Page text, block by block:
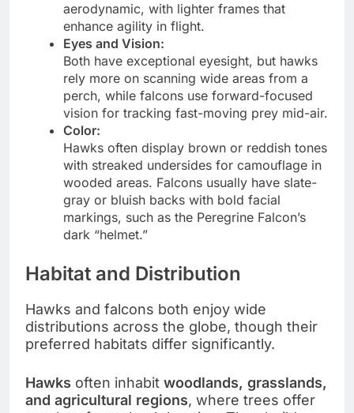
aerodynamic, with lighter frames that
enhance agility in flight.
Eyes and Vision:
Both have exceptional eyesight, but hawks
rely more on scanning wide areas from a
perch, while falcons use forward-focused
vision for tracking fast-moving prey mid-air.
Color:
Hawks often display brown or reddish tones
with streaked undersides for camouflage in
wooded areas. Falcons usually have slate-
gray or bluish backs with bold facial
markings, such as the Peregrine Falcon’s
dark “helmet.”
Habitat and Distribution
Hawks and falcons both enjoy wide
distributions across the globe, though their
preferred habitats differ significantly.
Hawks often inhabit woodlands, grasslands,
and agricultural regions, where trees offer